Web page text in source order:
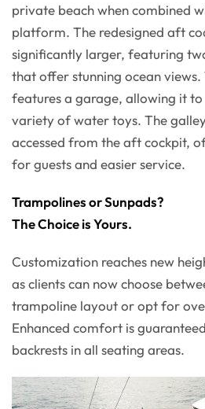
private beach when combined
platform. The redesigned aft
significantly larger, featuring
that offer stunning ocean views.
features a garage, allowing it
variety of water toys. The
accessed from the aft cockpit,
for guests and easier service.
Trampolines or Sunpads?
The Choice is Yours.
Customization reaches new
as clients can now choose
trampoline layout or opt for
Enhanced comfort is
backrests in all seating areas.